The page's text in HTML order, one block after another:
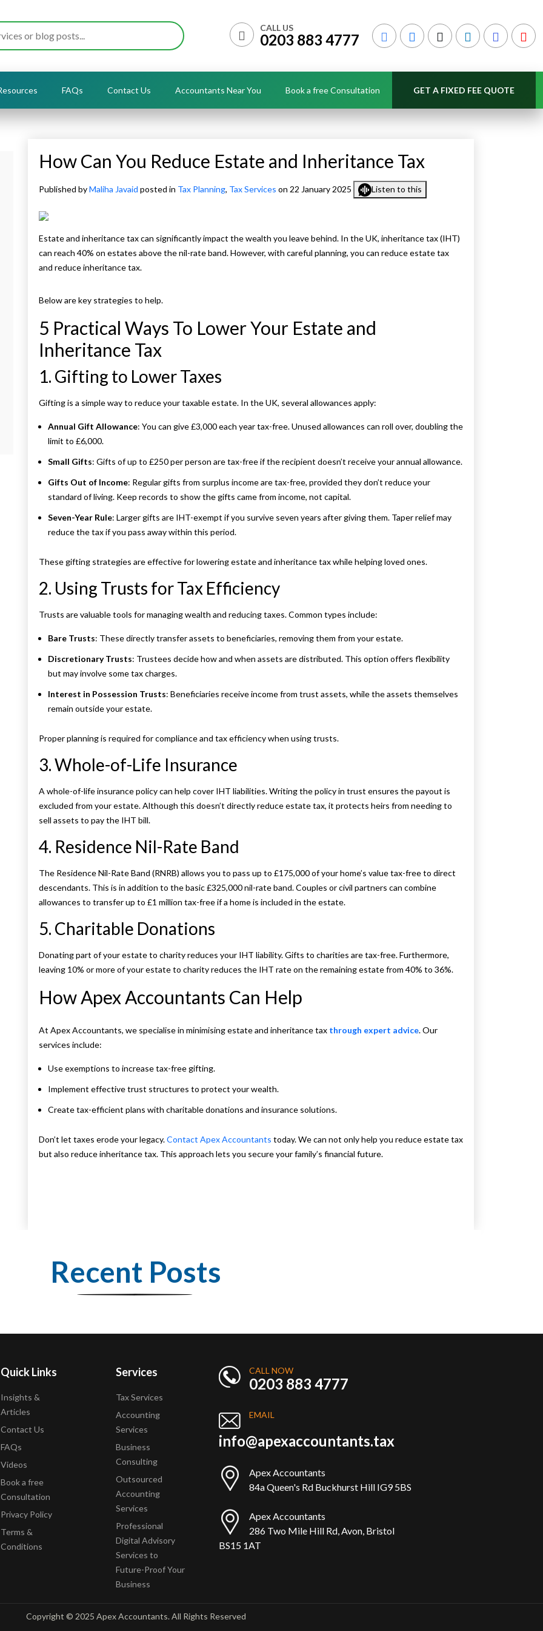
CALL US
0203 883 4777
FAQs Contact Us Accountants Near You Book a free Consultation GET A FIXED FEE QUOTE
How Can You Reduce Estate and Inheritance Tax
Published byMaliha Javaid posted in Tax Planning, Tax Services on 22 January 2025 Listen to this
Estate and inheritance tax can significantly impact the wealth you leave behind. In the UK, inheritance tax (IHT)
can reach 40% on estates above the nil-rate band. However, with careful planning, you can reduce estate tax
and reduce inheritance tax.
Below are key strategies to help.
5 Practical Ways To Lower Your Estate and
Inheritance Tax
1. Gifting to Lower Taxes
Gifting is a simple way to reduce your taxable estate. In the UK, several allowances apply:
Annual Gift Allowance: You can give £3,000 each year tax-free. Unused allowances can roll over, doubling the
limit to £6,000.
Small Gifts: Gifts of up to £250 per person are tax-free if the recipient doesn’t receive your annual allowance.
Gifts Out of Income: Regular gifts from surplus income are tax-free, provided they don’t reduce your
standard of living. Keep records to show the gifts came from income, not capital.
Seven-Year Rule: Larger gifts are IHT-exempt if you survive seven years after giving them. Taper relief may
reduce the tax if you pass away within this period.
These gifting strategies are effective for lowering estate and inheritance tax while helping loved ones.
2. Using Trusts for Tax Efficiency
Trusts are valuable tools for managing wealth and reducing taxes. Common types include:
Bare Trusts: These directly transfer assets to beneficiaries, removing them from your estate.
Discretionary Trusts: Trustees decide how and when assets are distributed. This option offers flexibility
but may involve some tax charges.
Interest in Possession Trusts: Beneficiaries receive income from trust assets, while the assets themselves
remain outside your estate.
Proper planning is required for compliance and tax efficiency when using trusts.
3. Whole-of-Life Insurance
A whole-of-life insurance policy can help cover IHT liabilities. Writing the policy in trust ensures the payout is
excluded from your estate. Although this doesn’t directly reduce estate tax, it protects heirs from needing to
sell assets to pay the IHT bill.
4. Residence Nil-Rate Band
The Residence Nil-Rate Band (RNRB) allows you to pass up to £175,000 of your home’s value tax-free to direct
descendants. This is in addition to the basic £325,000 nil-rate band. Couples or civil partners can combine
allowances to transfer up to £1 million tax-free if a home is included in the estate.
5. Charitable Donations
Donating part of your estate to charity reduces your IHT liability. Gifts to charities are tax-free. Furthermore,
leaving 10% or more of your estate to charity reduces the IHT rate on the remaining estate from 40% to 36%.
How Apex Accountants Can Help
At Apex Accountants, we specialise in minimising estate and inheritance tax through expert advice. Our
services include:
Use exemptions to increase tax-free gifting.
Implement effective trust structures to protect your wealth.
Create tax-efficient plans with charitable donations and insurance solutions.
Don’t let taxes erode your legacy.Contact Apex Accountants today. We can not only help you reduce estate tax
but also reduce inheritance tax. This approach lets you secure your family’s financial future.
Recent Posts
Quick Links
Insights &
Articles
Contact Us
FAQs
Videos
Book a free
Consultation
Privacy Policy
Terms &
Conditions
Services
Tax Services
Accounting
Services
Business
Consulting
Outsourced
Accounting
Services
Professional
Digital Advisory
Services to
Future-Proof Your
Business
CALL NOW
0203 883 4777
EMAIL
info@apexaccountants.tax
Apex Accountants
84a Queen's Rd Buckhurst Hill IG9 5BS
Apex Accountants
286 Two Mile Hill Rd, Avon, Bristol
BS15 1AT
Copyright © 2025 Apex Accountants. All Rights Reserved